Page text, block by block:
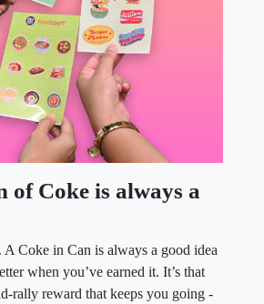
of Coke is always a
A Coke in Can is always a good idea
when you’ve earned it. It’s that
rally reward that keeps you going -